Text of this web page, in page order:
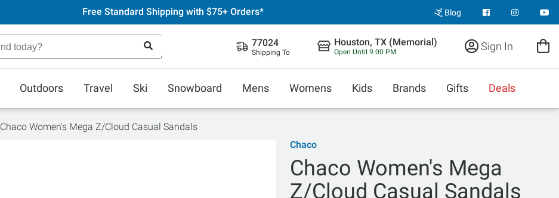
Free Standard Shipping with $75+ Orders* Blog
77024
Shipping To
Houston, TX (Memorial)
Open Until 9:00 PM Sign In
Outdoors Travel Ski Snowboard Mens Womens Kids Brands Gifts Deals
Chaco Women's Mega Z/Cloud Casual Sandals
Chaco
Chaco Women's Mega
Z/Cloud Casual Sandals